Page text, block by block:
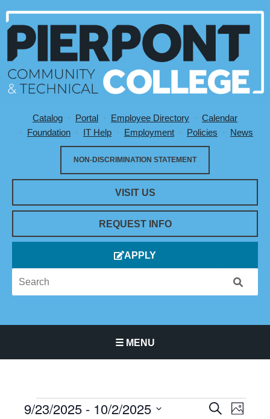
Utility Menu
Catalog Portal Employee Directory
Calendar
Foundation
IT Help Employment Policies News
VISIT US
NON-DISCRIMINATION STATEMENT
REQUEST INFO
APPLY
☰ MENU
Events
Events
SEARCHEvent
PHOTO
9/23/2025 - 10/2/2025